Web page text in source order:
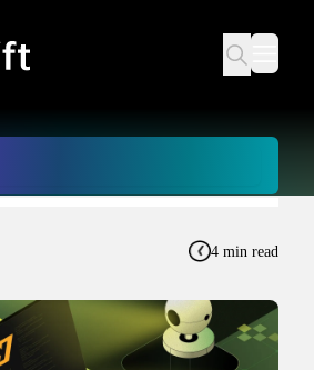
4 min read